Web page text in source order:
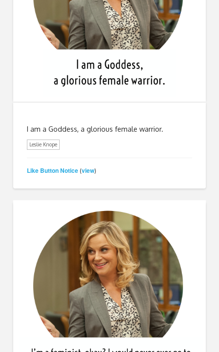
I am a Goddess, a glorious female warrior.
Leslie Knope
Like Button Notice (view)